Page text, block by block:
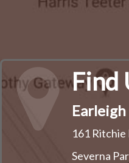
Find
161
Severna